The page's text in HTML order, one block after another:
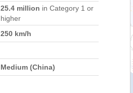
25.4 million in Category 1 or
higher
250 km/h
Medium (China)